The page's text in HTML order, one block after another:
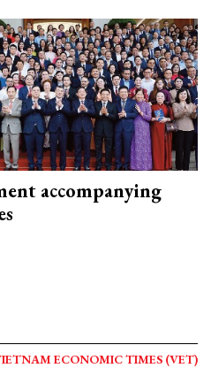
accompanying
ECONOMIC TIMES (VET)